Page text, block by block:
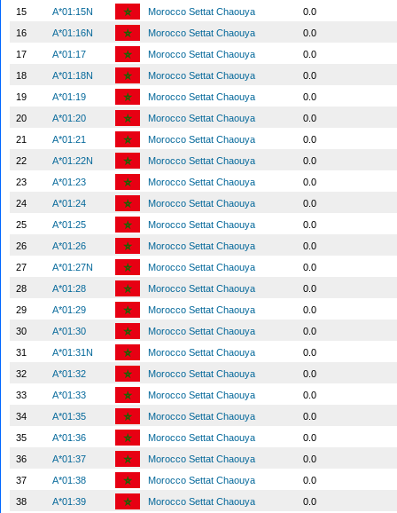
15
A*01:15N Morocco Settat Chaouya
0.0
16
A*01:16N Morocco Settat Chaouya
0.0
17
A*01:17 Morocco Settat Chaouya
0.0
18
A*01:18N Morocco Settat Chaouya
0.0
19
A*01:19 Morocco Settat Chaouya
0.0
20
A*01:20 Morocco Settat Chaouya
0.0
21
A*01:21 Morocco Settat Chaouya
0.0
22
A*01:22N Morocco Settat Chaouya
0.0
23
A*01:23 Morocco Settat Chaouya
0.0
24
A*01:24 Morocco Settat Chaouya
0.0
25
A*01:25 Morocco Settat Chaouya
0.0
26
A*01:26 Morocco Settat Chaouya
0.0
27
A*01:27N Morocco Settat Chaouya
0.0
28
A*01:28 Morocco Settat Chaouya
0.0
29
A*01:29 Morocco Settat Chaouya
0.0
30
A*01:30 Morocco Settat Chaouya
0.0
31
A*01:31N Morocco Settat Chaouya
0.0
32
A*01:32 Morocco Settat Chaouya
0.0
33
A*01:33 Morocco Settat Chaouya
0.0
34
A*01:35 Morocco Settat Chaouya
0.0
35
A*01:36 Morocco Settat Chaouya
0.0
36
A*01:37 Morocco Settat Chaouya
0.0
37
A*01:38 Morocco Settat Chaouya
0.0
38
A*01:39 Morocco Settat Chaouya
0.0